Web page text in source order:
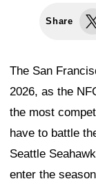
Share
The San
2026, as the
the most
have to battle
Seattle
enter the